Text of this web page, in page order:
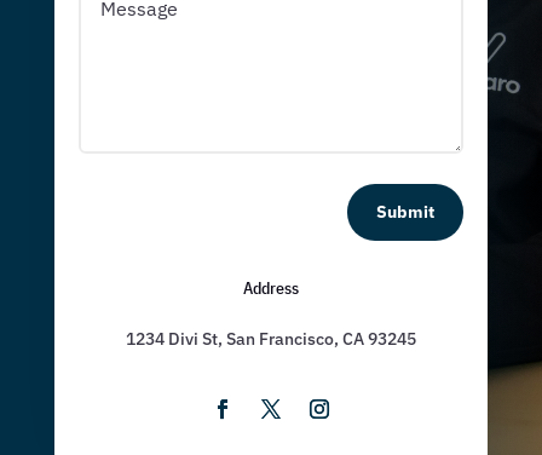
Submit
Address
1234 Divi St, San Francisco, CA 93245